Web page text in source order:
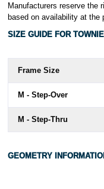
Manufacturers reserve the
based on availability at the
SIZE GUIDE FOR
Frame Size
M - Step-Over
M - Step-Thru
GEOMETRY